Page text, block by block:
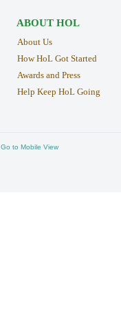
ABOUT HOL
About Us
How HoL Got Started
Awards and Press
Help Keep HoL Going
Go to Mobile View